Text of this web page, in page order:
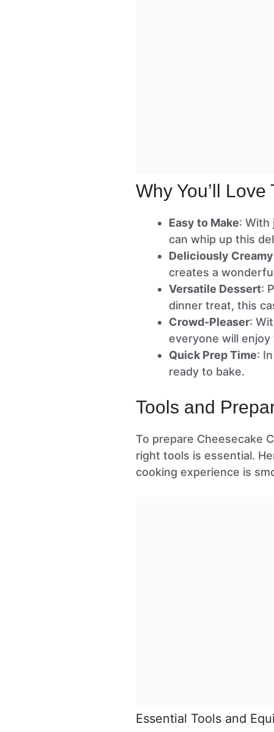
Why You’ll
Easy to Make: With
can whip up this
Deliciously Creamy
creates a
Versatile Dessert:
dinner treat, this
Crowd-Pleaser:
everyone will
Quick Prep Time:
ready to bake.
Tools and
To prepare Cheesecake
right tools is essential.
cooking experience is
Essential Tools and